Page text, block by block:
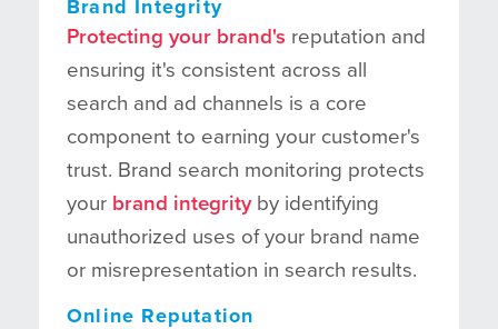
Brand Integrity
Protecting your brand's reputation and
ensuring it's consistent across all
search and ad channels is a core
component to earning your customer's
trust. Brand search monitoring protects
your brand integrityby identifying
unauthorized uses of your brand name
or misrepresentation in search results.
Online Reputation